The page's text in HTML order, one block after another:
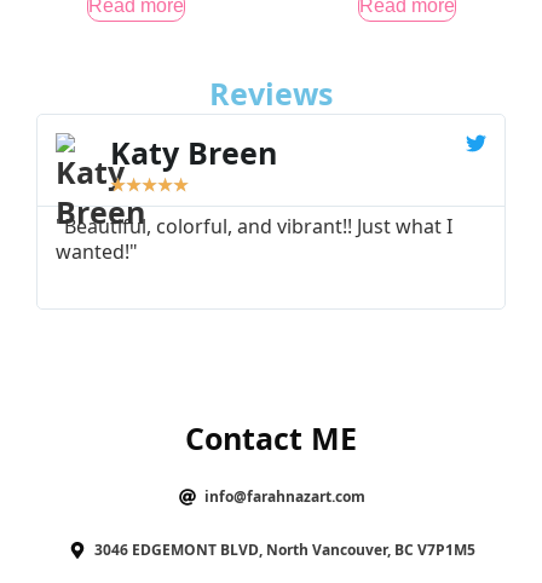
Read more Read more
Reviews
Katy Breen
★★★★★
"Beautiful, colorful, and vibrant!! Just what I
wanted!"
Contact ME
info@farahnazart.com
3046 EDGEMONT BLVD, North Vancouver, BC V7P1M5